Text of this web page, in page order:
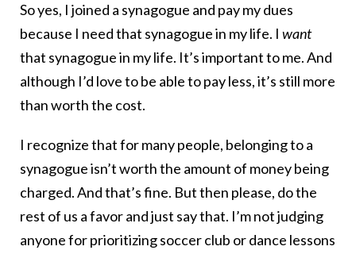
So yes, I joined a synagogue and pay my dues
because I need that synagogue in my life. I want
that synagogue in my life. It’s important to me. And
although I’d love to be able to pay less, it’s still more
than worth the cost.
I recognize that for many people, belonging to a
synagogue isn’t worth the amount of money being
charged. And that’s fine. But then please, do the
rest of us a favor and just say that. I’m not judging
anyone for prioritizing soccer club or dance lessons